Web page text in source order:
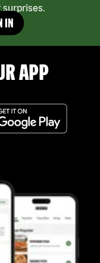
IN
APP